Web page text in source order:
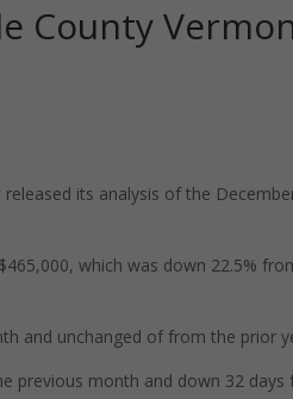
County
its analysis of the
which was down 22.5%
and unchanged of from the prior
previous month and down 32 days